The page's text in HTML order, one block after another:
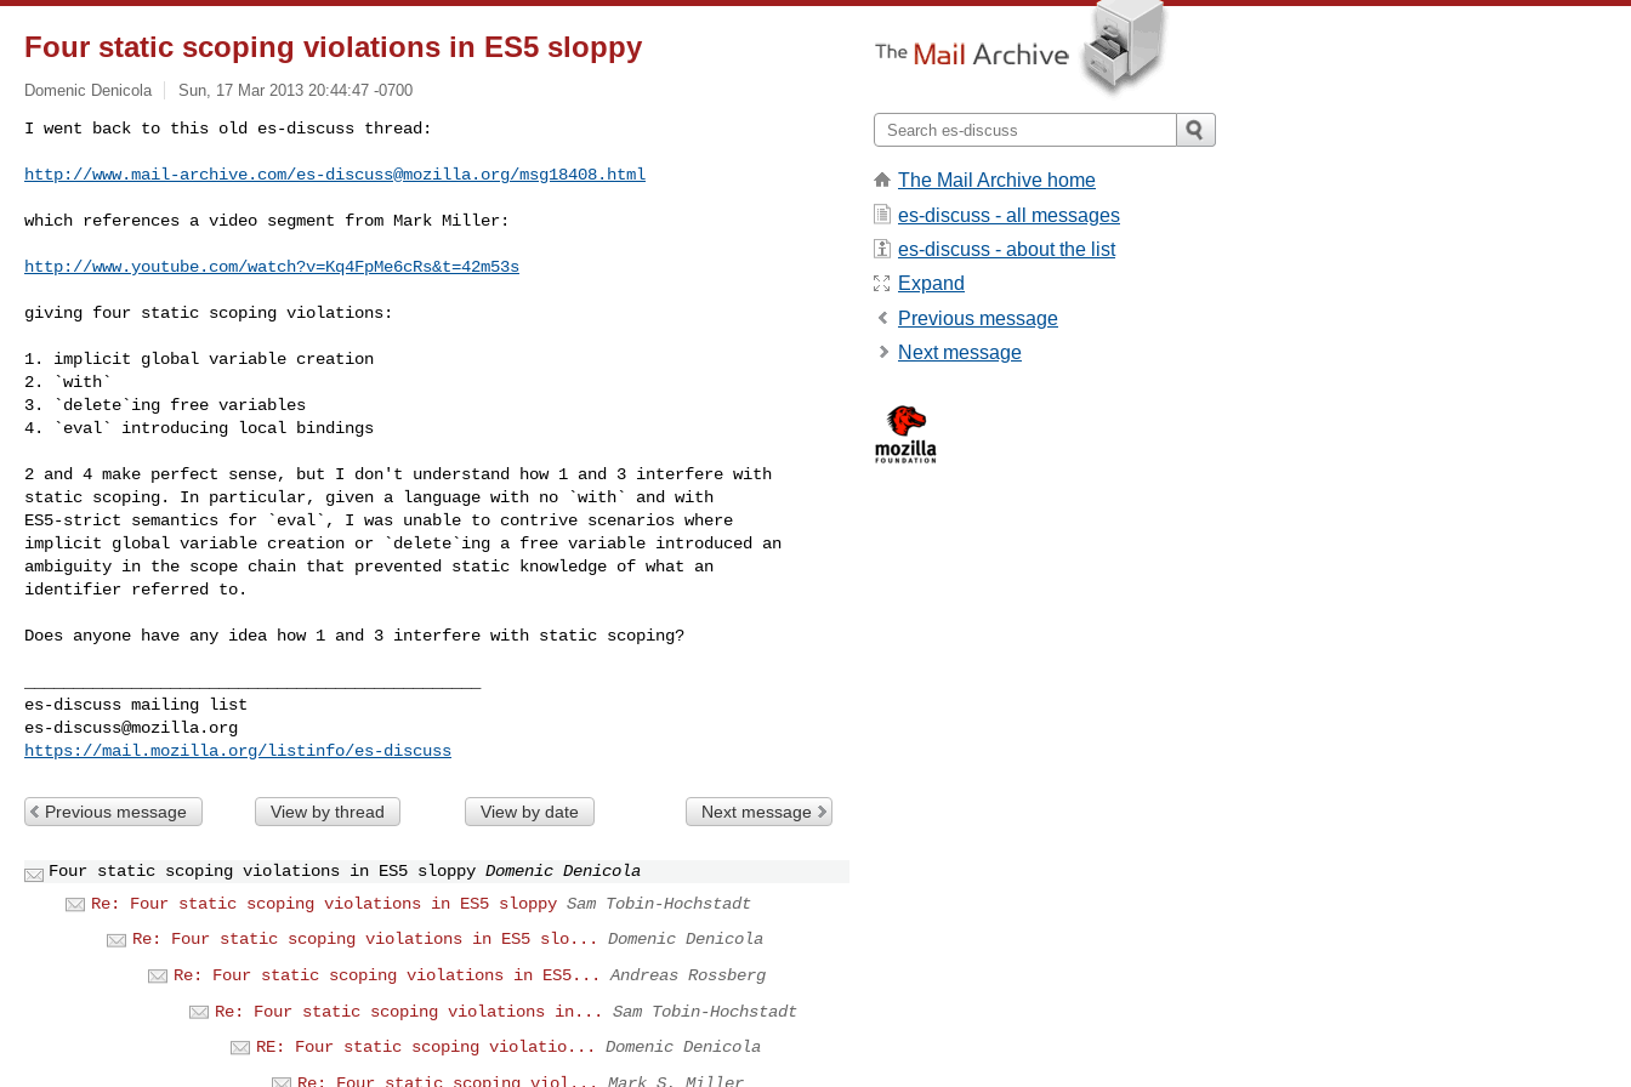
Four static scoping violations in ES5 sloppy
Domenic Denicola Sun, 17 Mar 2013 20:44:47 -0700
I went back to this old es-discuss thread:
http://www.mail-archive.com/es-discuss@mozilla.org/msg18408.html
which references a video segment from Mark Miller:
http://www.youtube.com/watch?v=Kq4FpMe6cRs&t=42m53s
giving four static scoping violations:
1. implicit global variable creation
2. `with`
3. `delete`ing free variables
4. `eval` introducing local bindings
2 and 4 make perfect sense, but I don't understand how 1 and 3 interfere with
static scoping. In particular, given a language with no `with` and with
ES5-strict semantics for `eval`, I was unable to contrive scenarios where
implicit global variable creation or `delete`ing a free variable introduced an
ambiguity in the scope chain that prevented static knowledge of what an
identifier referred to.
Does anyone have any idea how 1 and 3 interfere with static scoping?
es-discuss@mozilla.org
https://mail.mozilla.org/listinfo/es-discuss
Previous message View by thread View by date Next message
Four static scoping violations in ES5 sloppy Domenic Denicola
Re: Four static scoping violations in ES5 sloppy Sam Tobin-Hochstadt
Re: Four static scoping violations in ES5 slo...
Domenic Denicola
Re: Four static scoping violations in ES5...
Andreas Rossberg
Re: Four static scoping violations in...
Sam Tobin-Hochstadt
RE: Four static scoping violatio...
Domenic Denicola
Re: Four static scoping viol...
Mark S. Miller
The Mail Archive home
es-discuss - all messages
es-discuss - about the list
Expand
Previous message
Next message